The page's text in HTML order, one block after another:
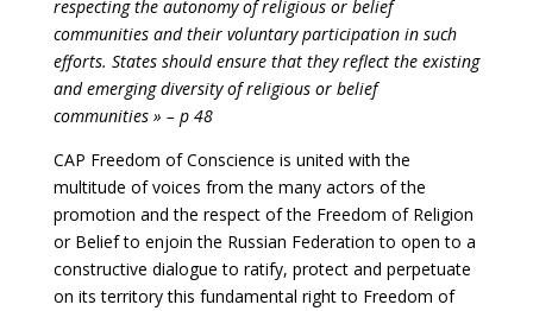
respecting the autonomy of religious or belief
communities and their voluntary participation in such
efforts. States should ensure that they reflect the existing
and emerging diversity of religious or belief
communities » – p 48
CAP Freedom of Conscience is united with the
multitude of voices from the many actors of the
promotion and the respect of the Freedom of Religion
or Belief to enjoin the Russian Federation to open to a
constructive dialogue to ratify, protect and perpetuate
on its territory this fundamental right to Freedom of